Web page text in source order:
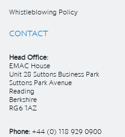
Whistleblowing Policy
CONTACT
Head Office:
EMAC House
Unit 28 Suttons Business Park
Suttons Park Avenue
Reading
Berkshire
RG6 1AZ
Phone: +44 (0) 118 929 0900